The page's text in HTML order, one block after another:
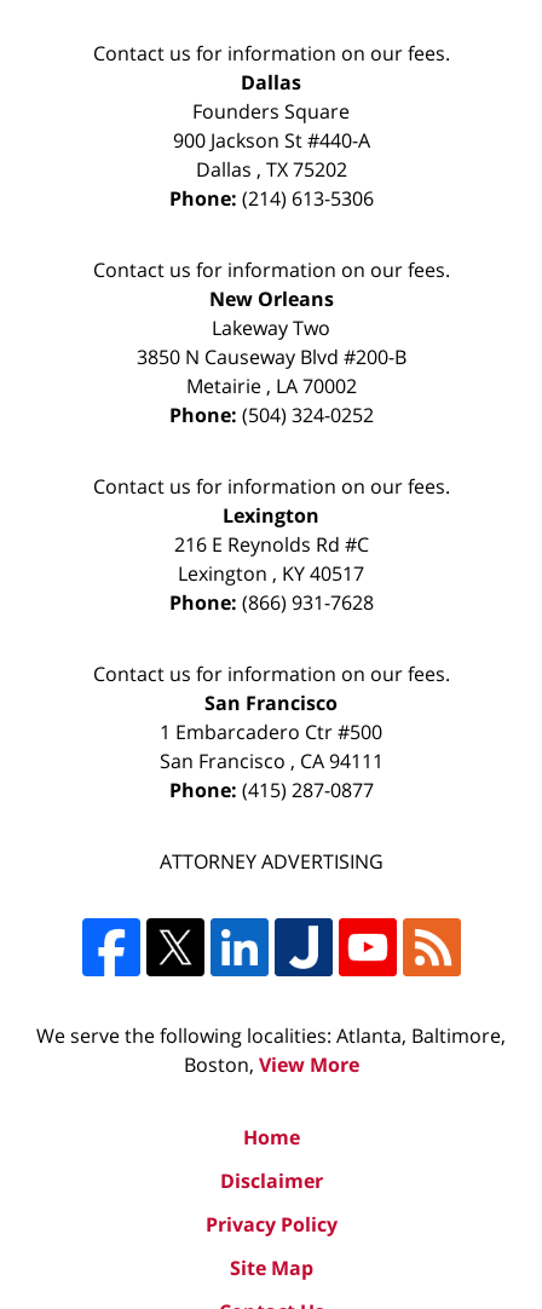
Contact us for information on our fees.
Dallas
Founders Square
900 Jackson St #440-A
Dallas , TX 75202
Phone: (214) 613-5306
Contact us for information on our fees.
New Orleans
Lakeway Two
3850 N Causeway Blvd #200-B
Metairie, LA 70002
Phone: (504) 324-0252
Contact us for information on our fees.
Lexington
216 E Reynolds Rd #C
Lexington , KY40517
Phone: (866) 931-7628
Contact us for information on our fees.
San Francisco
1 Embarcadero Ctr #500
San Francisco , CA 94111
Phone: (415) 287-0877
ATTORNEY ADVERTISING
We serve the following localities: Atlanta, Baltimore,
Boston, View More
Home
Disclaimer
Privacy Policy
Site Map